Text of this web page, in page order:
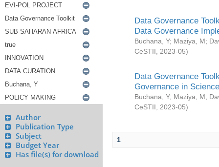
Author
Publication Type
Subject
Budget Year
Has file(s) for download
Data Governance
Data Governance
Buchana, Y; Maziya, M;
CeSTII
2023-05)
Data Governance
Governance in
Buchana, Y; Maziya, M;
CeSTII
2023-05)
1